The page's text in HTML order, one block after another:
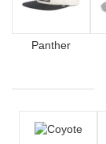
Panther